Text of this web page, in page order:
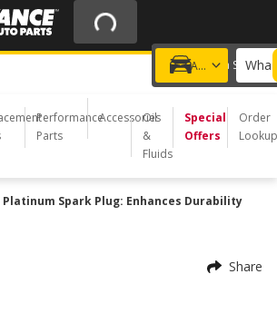
$35+ | 20% OFF $100+ | ONLINE ONLY
Add a vehicle
Choose a Store
Performance
Parts
Accessories
Oil
&
Fluids
Special
Offers
Order
Lookup
Spark Plug: Enhances Durability
Share